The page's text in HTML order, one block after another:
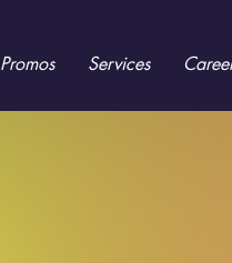
Promos Services